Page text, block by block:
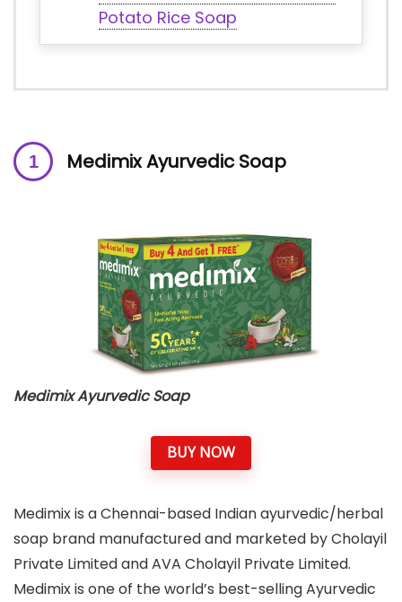
Potato Rice Soap
Medimix Ayurvedic Soap
Medimix Ayurvedic Soap
BUY NOW
Medimix is a Chennai-based Indian ayurvedic/herbal
soap brand manufactured and marketed by Cholayil
Private Limited and AVA Cholayil Private Limited.
Medimix is one of the world’s best-selling Ayurvedic